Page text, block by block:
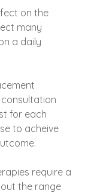
on the
many
a daily
for each
to acheive
require a
the range